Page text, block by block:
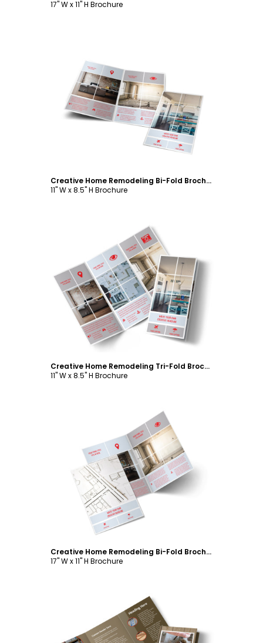
17" W x 11" H Brochure
Customize
Creative Home Remodeling Bi-Fold Brochure Template
11" W x 8.5" H Brochure
Customize
Creative Home Remodeling Tri-Fold Brochure Template
11" W x 8.5" H Brochure
Customize
Creative Home Remodeling Bi-Fold Brochure Template
17" W x 11" H Brochure